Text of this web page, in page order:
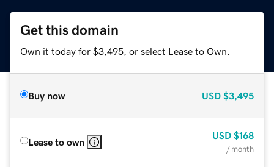
Get this domain
Own it today for $3,495, or select Lease to Own.
Buy now USD $3,495
Lease to own
USD $168
/ month